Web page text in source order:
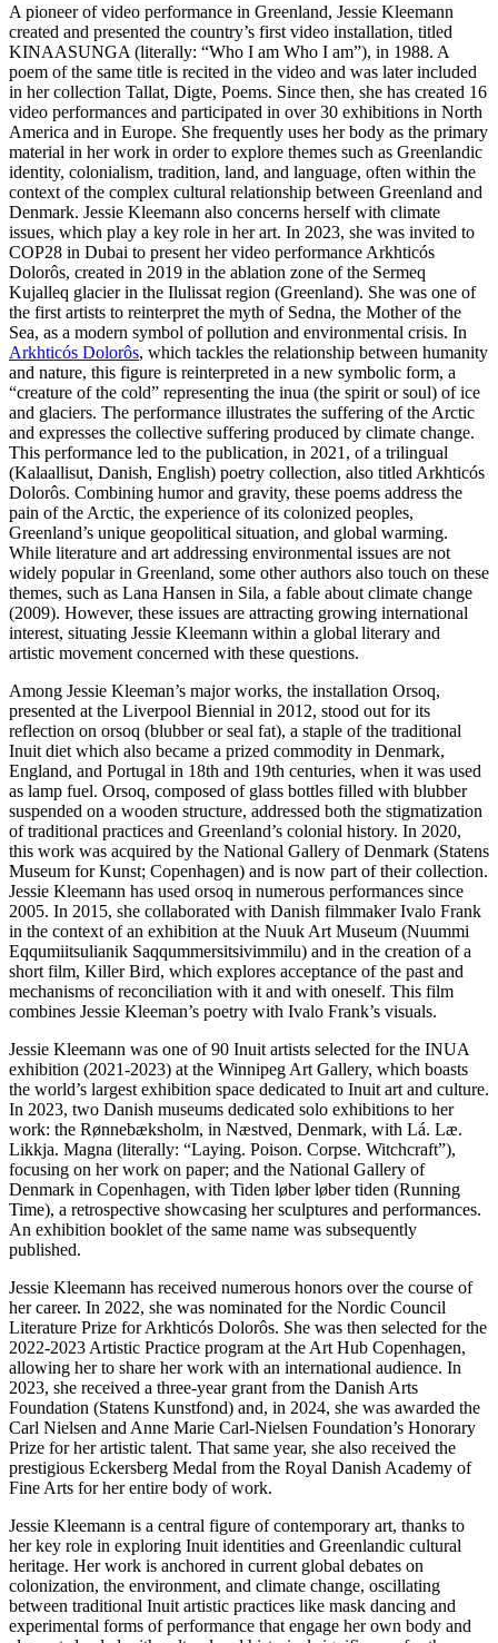
A pioneer of video performance in Greenland, Jessie Kleemann
created and presented the country’s first video installation, titled
KINAASUNGA (literally: “Who I am Who I am”), in 1988. A
poem of the same title is recited in the video and was later included
in her collection Tallat, Digte, Poems. Since then, she has created 16
video performances and participated in over 30 exhibitions in North
America and in Europe. She frequently uses her body as the primary
material in her work in order to explore themes such as Greenlandic
identity, colonialism, tradition, land, and language, often within the
context of the complex cultural relationship between Greenland and
Denmark. Jessie Kleemann also concerns herself with climate
issues, which play a key role in her art. In 2023, she was invited to
COP28 in Dubai to present her video performance Arkhticós
Dolorôs, created in 2019 in the ablation zone of the Sermeq
Kujalleq glacier in the Ilulissat region (Greenland). She was one of
the first artists to reinterpret the myth of Sedna, the Mother of the
Sea, as a modern symbol of pollution and environmental crisis. In
Arkhticós Dolorôs, which tackles the relationship between humanity
and nature, this figure is reinterpreted in a new symbolic form, a
“creature of the cold” representing the inua (the spirit or soul) of ice
and glaciers. The performance illustrates the suffering of the Arctic
and expresses the collective suffering produced by climate change.
This performance led to the publication, in 2021, of a trilingual
(Kalaallisut, Danish, English) poetry collection, also titled Arkhticós
Dolorôs. Combining humor and gravity, these poems address the
pain of the Arctic, the experience of its colonized peoples,
Greenland’s unique geopolitical situation, and global warming.
While literature and art addressing environmental issues are not
widely popular in Greenland, some other authors also touch on these
themes, such as Lana Hansen in Sila, a fable about climate change
(2009). However, these issues are attracting growing international
interest, situating Jessie Kleemann within a global literary and
artistic movement concerned with these questions.
Among Jessie Kleeman’s major works, the installation Orsoq,
presented at the Liverpool Biennial in 2012, stood out for its
reflection on orsoq (blubber or seal fat), a staple of the traditional
Inuit diet which also became a prized commodity in Denmark,
England, and Portugal in 18th and 19th centuries, when it was used
as lamp fuel. Orsoq, composed of glass bottles filled with blubber
suspended on a wooden structure, addressed both the stigmatization
of traditional practices and Greenland’s colonial history. In 2020,
this work was acquired by the National Gallery of Denmark (Statens
Museum for Kunst; Copenhagen) and is now part of their collection.
Jessie Kleemann has used orsoq in numerous performances since
2005. In 2015, she collaborated with Danish filmmaker Ivalo Frank
in the context of an exhibition at the Nuuk Art Museum (Nuummi
Eqqumiitsulianik Saqqummersitsivimmilu) and in the creation of a
short film, Killer Bird, which explores acceptance of the past and
mechanisms of reconciliation with it and with oneself. This film
combines Jessie Kleeman’s poetry with Ivalo Frank’s visuals.
Jessie Kleemann was one of 90 Inuit artists selected for the INUA
exhibition (2021-2023) at the Winnipeg Art Gallery, which boasts
the world’s largest exhibition space dedicated to Inuit art and culture.
In 2023, two Danish museums dedicated solo exhibitions to her
work: the Rønnebæksholm, in Næstved, Denmark, with Lá. Læ.
Likkja. Magna (literally: “Laying. Poison. Corpse. Witchcraft”),
focusing on her work on paper; and the National Gallery of
Denmark in Copenhagen, with Tiden løber løber tiden (Running
Time), a retrospective showcasing her sculptures and performances.
An exhibition booklet of the same name was subsequently
published.
Jessie Kleemann has received numerous honors over the course of
her career. In 2022, she was nominated for the Nordic Council
Literature Prize for Arkhticós Dolorôs. She was then selected for the
2022-2023 Artistic Practice program at the Art Hub Copenhagen,
allowing her to share her work with an international audience. In
2023, she received a three-year grant from the Danish Arts
Foundation (Statens Kunstfond) and, in 2024, she was awarded the
Carl Nielsen and Anne Marie Carl-Nielsen Foundation’s Honorary
Prize for her artistic talent. That same year, she also received the
prestigious Eckersberg Medal from the Royal Danish Academy of
Fine Arts for her entire body of work.
Jessie Kleemann is a central figure of contemporary art, thanks to
her key role in exploring Inuit identities and Greenlandic cultural
heritage. Her work is anchored in current global debates on
colonization, the environment, and climate change, oscillating
between traditional Inuit artistic practices like mask dancing and
experimental forms of performance that engage her own body and